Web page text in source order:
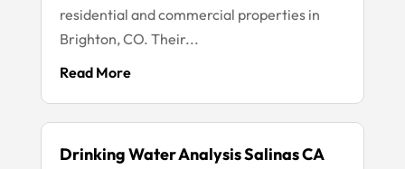
residential and commercial properties in
Brighton, CO. Their...
Read More
Drinking Water Analysis Salinas CA